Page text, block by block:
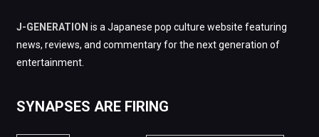
J-GENERATION is a Japanese pop culture website featuring
news, reviews, and commentary for the next generation of
entertainment.
SYNAPSES ARE FIRING